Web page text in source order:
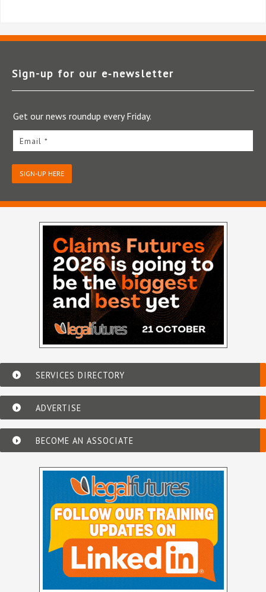
Sign-up for our e‑newsletter
Get our news roundup every Friday.
Email *
SIGN-UP HERE
SERVICES DIRECTORY
ADVERTISE
BECOME AN ASSOCIATE